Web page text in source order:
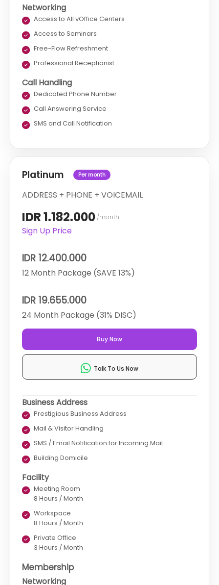
Networking
Access to All vOffice Centers
Access to Seminars
Free-Flow Refreshment
Professional Receptionist
Call Handling
Dedicated Phone Number
Call Answering Service
SMS and Call Notification
Platinum Per month
ADDRESS + PHONE + VOICEMAIL
IDR 1.182.000 /month
Sign Up Price
IDR 12.400.000
12 Month Package (SAVE 13%)
IDR 19.655.000
24 Month Package (31% DISC)
Buy Now
Talk To Us Now
Business Address
Prestigious Business Address
Mail & Visitor Handling
SMS / Email Notification for Incoming Mail
Building Domicile
Facility
Meeting Room
8 Hours / Month
Workspace
8 Hours / Month
Private Office
3 Hours / Month
Membership
Networking